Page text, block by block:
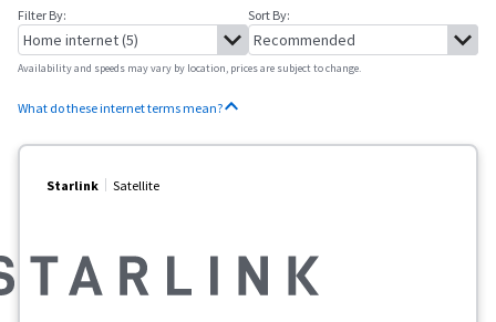
Filter By: Sort By:
Availability and speeds may vary by location, prices are subject to change.
What do these internet terms mean?
Starlink Satellite